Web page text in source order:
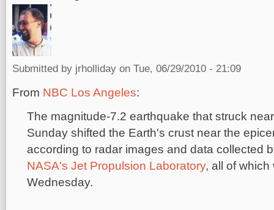
Submitted by jrholliday on Tue, 06/29/2010 - 21:09
From NBC Los Angeles:
The magnitude-7.2 earthquake that struck
Sunday shifted the Earth's crust near the
according to radar images and data collected
NASA's Jet Propulsion Laboratory, all of which
Wednesday.